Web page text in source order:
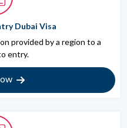
Dubai Visa
provided by a region to a
entry.